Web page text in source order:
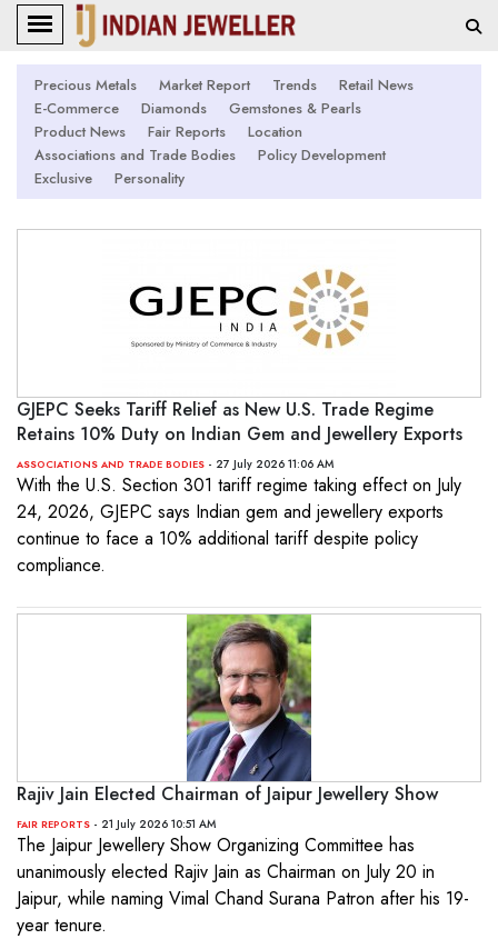
Precious Metals Market Report Trends
Retail News
E-Commerce
Diamonds
Gemstones & Pearls
Product News
Fair Reports
Location
Associations and Trade Bodies
Policy Development
Exclusive
Personality
GJEPC Seeks Tariff Relief as New U.S. Trade Regime
Retains 10% Duty on Indian Gem and Jewellery Exports
ASSOCIATIONS AND TRADE BODIES - 27 July 2026 11:06 AM
With the U.S. Section 301 tariff regime taking effect on July
24, 2026, GJEPC says Indian gem and jewellery exports
continue to face a 10% additional tariff despite policy
compliance.
Rajiv Jain Elected Chairman of Jaipur Jewellery Show
FAIR REPORTS - 21 July 2026 10:51 AM
The Jaipur Jewellery Show Organizing Committee has
unanimously elected Rajiv Jain as Chairman on July 20 in
Jaipur, while naming Vimal Chand Surana Patron after his 19-
year tenure.